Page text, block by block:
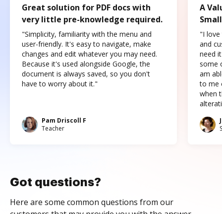
Great solution for PDF docs with
very little pre-knowledge required.
"Simplicity, familiarity with the menu and
user-friendly. It's easy to navigate, make
changes and edit whatever you may need.
Because it's used alongside Google, the
document is always saved, so you don't
have to worry about it."
Pam Driscoll F
Teacher
A
"I love
and
need
some
am
to me
when
Got questions?
Here are some common questions from our